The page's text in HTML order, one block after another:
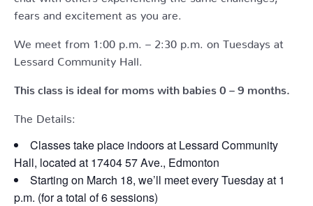
fears and excitement as you are.
We meet from 1:00 p.m. – 2:30 p.m. on Tuesdays at
Lessard Community Hall.
This class is ideal for moms with babies 0 – 9 months.
The Details:
Classes take place indoors at Lessard Community
Hall, located at 17404 57 Ave., Edmonton
Starting on March 18, we’ll meet every Tuesday at 1
p.m. (for a total of 6 sessions)